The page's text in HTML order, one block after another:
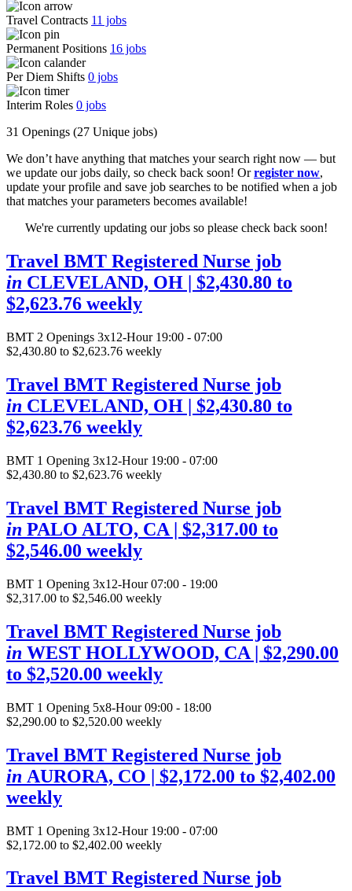
Travel Contracts 11 jobs
Permanent Positions 16 jobs
Per Diem Shifts 0 jobs
Interim Roles 0 jobs
31 Openings (27 Unique jobs)
We don’t have anything that matches your search right now — but
we update our jobs daily, so check back soon! Orregister now,
update your profile and save job searches to be notified when a job
that matches your parameters becomes available!
We're currently updating our jobs so please check back soon!
Travel BMT Registered Nurse job
in CLEVELAND, OH | $2,430.80 to
$2,623.76 weekly
BMT 2 Openings 3x12-Hour 19:00 - 07:00
$2,430.80 to $2,623.76 weekly
Travel BMT Registered Nurse job
in CLEVELAND, OH | $2,430.80 to
$2,623.76 weekly
BMT 1 Opening 3x12-Hour 19:00 - 07:00
$2,430.80 to $2,623.76 weekly
Travel BMT Registered Nurse job
in PALO ALTO, CA | $2,317.00 to
$2,546.00 weekly
BMT 1 Opening 3x12-Hour 07:00 - 19:00
$2,317.00 to $2,546.00 weekly
Travel BMT Registered Nurse job
in WEST HOLLYWOOD, CA | $2,290.00
to $2,520.00 weekly
BMT 1 Opening 5x8-Hour 09:00 - 18:00
$2,290.00 to $2,520.00 weekly
Travel BMT Registered Nurse job
in AURORA, CO | $2,172.00 to $2,402.00
weekly
BMT 1 Opening 3x12-Hour 19:00 - 07:00
$2,172.00 to $2,402.00 weekly
Travel BMT Registered Nurse job